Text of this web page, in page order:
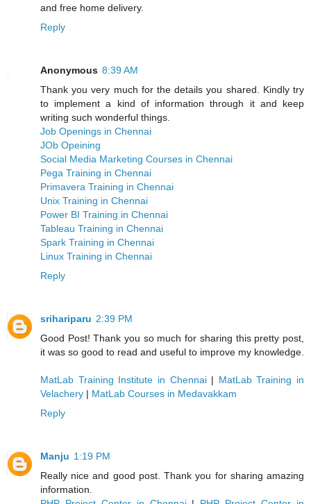
and free home delivery.
Reply
Anonymous 8:39 AM
Thank you very much for the details you shared. Kindly try
to implement a kind of information through it and keep
writing such wonderful things.
Job Openings in Chennai
JOb Opeining
Social Media Marketing Courses in Chennai
Pega Training in Chennai
Primavera Training in Chennai
Unix Training in Chennai
Power BI Training in Chennai
Tableau Training in Chennai
Spark Training in Chennai
Linux Training in Chennai
Reply
srihariparu 2:39 PM
Good Post! Thank you so much for sharing this pretty post,
it was so good to read and useful to improve my knowledge.
MatLab Training Institute in Chennai| MatLab Training in
Velachery | MatLab Courses in Medavakkam
Reply
Manju 1:19 PM
Really nice and good post. Thank you for sharing amazing
information.